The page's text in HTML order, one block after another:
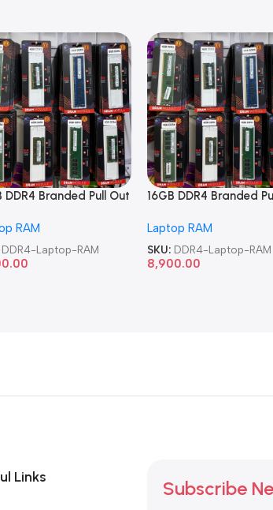
DDR4 Branded Pull Out
RAM
DDR4-Laptop-RAM
16GB DDR4 Branded
Laptop RAM
SKU: DDR4-Laptop-RAM
8,900.00
Links Subscribe